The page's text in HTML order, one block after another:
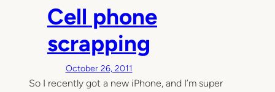
a
p
b
o
o
Cell phone
scrapping
October 26, 2011
So I recently got a new iPhone, and I’m super